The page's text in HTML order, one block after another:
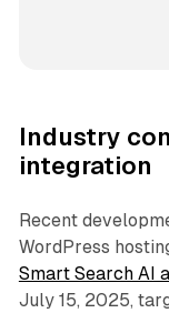
Industry
integration
Recent
WordPress
Smart Search AI
July 15, 2025,